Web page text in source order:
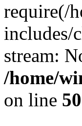
require(/
includes/
stream:
/home/
on line 50